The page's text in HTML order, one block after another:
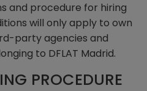
and procedure for hiring
will only apply to own
party agencies and
to DFLAT Madrid.
PROCEDURE